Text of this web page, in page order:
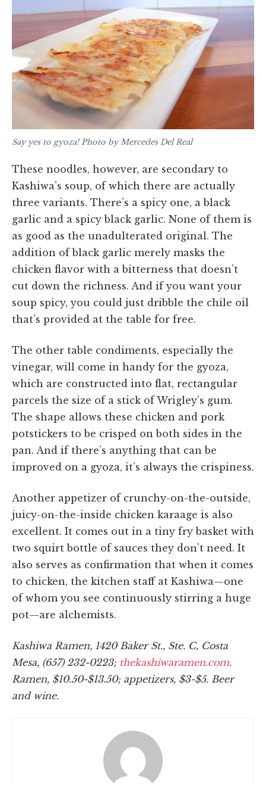
Say yes to gyoza! Photo by Mercedes Del Real
These noodles, however, are secondary to
Kashiwa’s soup, of which there are actually
three variants. There’s a spicy one, a black
garlic and a spicy black garlic. None of them is
as good as the unadulterated original. The
addition of black garlic merely masks the
chicken flavor with a bitterness that doesn’t
cut down the richness. And if you want your
soup spicy, you could just dribble the chile oil
that’s provided at the table for free.
The other table condiments, especially the
vinegar, will come in handy for the gyoza,
which are constructed into flat, rectangular
parcels the size of a stick of Wrigley’s gum.
The shape allows these chicken and pork
potstickers to be crisped on both sides in the
pan. And if there’s anything that can be
improved on a gyoza, it’s always the crispiness.
Another appetizer of crunchy-on-the-outside,
juicy-on-the-inside chicken karaage is also
excellent. It comes out in a tiny fry basket with
two squirt bottle of sauces they don’t need. It
also serves as confirmation that when it comes
to chicken, the kitchen staff at Kashiwa—one
of whom you see continuously stirring a huge
pot—are alchemists.
Kashiwa Ramen, 1420 Baker St., Ste. C, Costa
Mesa, (657) 232-0223; thekashiwaramen.com.
Ramen, $10.50-$13.50; appetizers, $3-$5. Beer
and wine.